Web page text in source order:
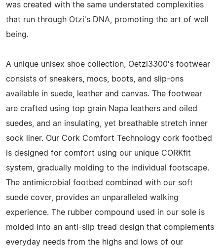
was created with the same understated complexities
that run through Otzi's DNA, promoting the art of well
being.
A unique unisex shoe collection, Oetzi3300's footwear
consists of sneakers, mocs, boots, and slip-ons
available in suede, leather and canvas. The footwear
are crafted using top grain Napa leathers and oiled
suedes, and an insulating, yet breathable stretch inner
sock liner. Our Cork Comfort Technology cork footbed
is designed for comfort using our unique CORKfit
system, gradually molding to the individual footscape.
The antimicrobial footbed combined with our soft
suede cover, provides an unparalleled walking
experience. The rubber compound used in our sole is
molded into an anti-slip tread design that complements
everyday needs from the highs and lows of our